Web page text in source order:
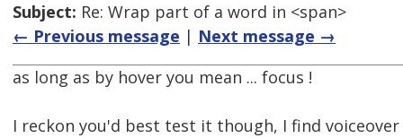
Subject: Re: Wrap part of a word in <span>
← Previous message | Next message →
as long as by hover you mean ... focus !
I reckon you'd best test it though, I find